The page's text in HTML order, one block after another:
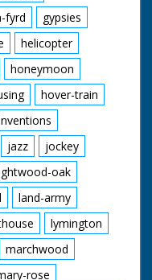
fyrd
gypsies
helicopter
honeymoon
hover-train
jazz
jockey
oak
land-army
lymington
marchwood
rose